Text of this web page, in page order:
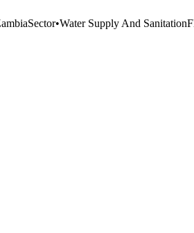
Sector•Water Supply And Sanitation